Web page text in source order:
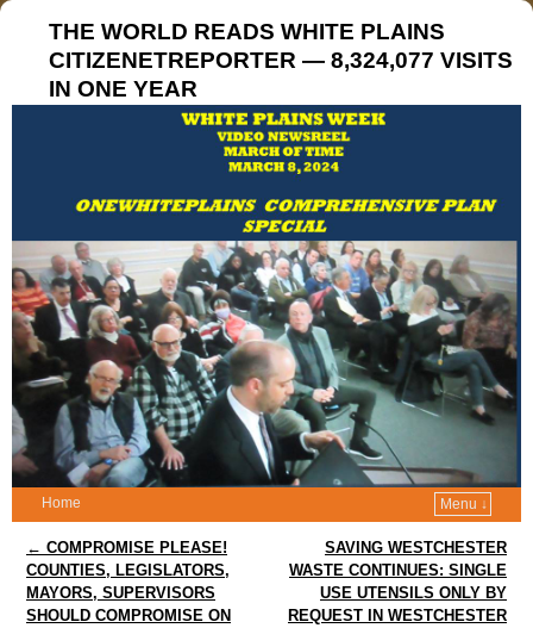
THE WORLD READS WHITE PLAINS
CITIZENETREPORTER — 8,324,077 VISITS
IN ONE YEAR
Home Menu ↓
Post navigation
← COMPROMISE PLEASE!
COUNTIES, LEGISLATORS,
MAYORS, SUPERVISORS
SHOULD COMPROMISE ON
SAVING WESTCHESTER
WASTE CONTINUES: SINGLE
USE UTENSILS ONLY BY
REQUEST IN WESTCHESTER